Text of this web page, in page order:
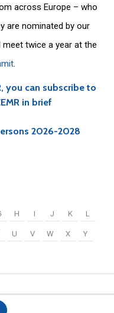
across Europe – who
are nominated by our
meet twice a year at the
.
you can subscribe to
in brief
2026-2028
H I J K L
U V W X Y